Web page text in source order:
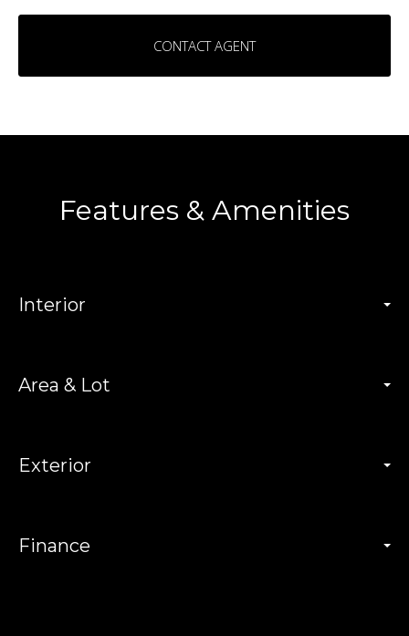
CONTACT AGENT
Features & Amenities
Interior
Area & Lot
Exterior
Finance